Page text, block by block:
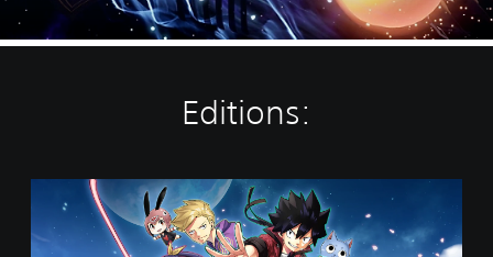
Editions:
a